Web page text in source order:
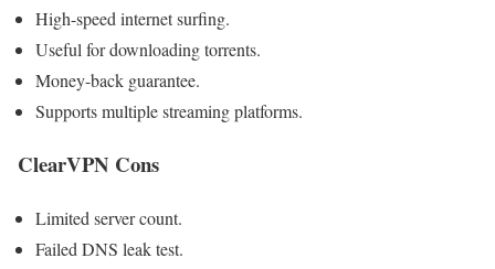
High-speed internet surfing.
Useful for downloading torrents.
Money-back guarantee.
Supports multiple streaming platforms.
ClearVPN Cons
Limited server count.
Failed DNS leak test.